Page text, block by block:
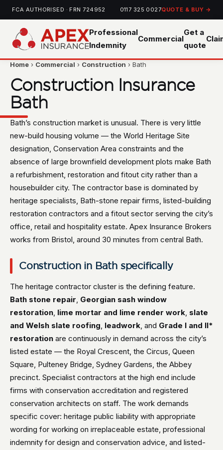
FCA AUTHORISED · FRN 724952 0117 325 0027QUOTE & BUY →
Professional
Indemnity
Commercial
Get a
quote
Home › Commercial › Construction › Bath
Construction Insurance
Bath
Bath’s construction market is unusual. There is very little
new-build housing volume — the World Heritage Site
designation, Conservation Area constraints and the
absence of large brownfield development plots make Bath
a refurbishment, restoration and fitout city rather than a
housebuilder city. The contractor base is dominated by
heritage specialists, Bath-stone repair firms, listed-building
restoration contractors and a fitout sector serving the city’s
office, retail and hospitality estate. Apex Insurance Brokers
works from Bristol, around 30 minutes from central Bath.
Construction in Bath specifically
The heritage contractor cluster is the defining feature.
Bath stone repair, Georgian sash window
restoration, lime mortar and lime render work, slate
and Welsh slate roofing, leadwork, and Grade I and II*
restoration are continuously in demand across the city’s
listed estate — the Royal Crescent, the Circus, Queen
Square, Pulteney Bridge, Sydney Gardens, the Abbey
precinct. Specialist contractors at the high end include
firms with conservation accreditation and registered
conservation architects on staff. The work demands
specific cover: heritage public liability with appropriate
wording for working on irreplaceable estate, professional
indemnity for design and conservation advice, and listed-